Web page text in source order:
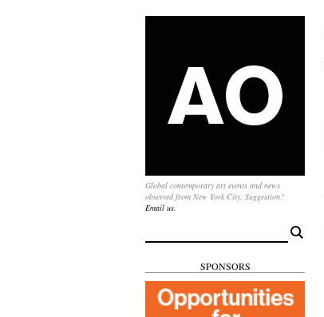
Global contemporary art events and news
observed from New York City. Suggestion?
Email us.
for:
SPONSORS